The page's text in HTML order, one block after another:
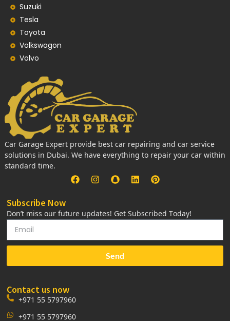
Suzuki
Tesla
Toyota
Volkswagon
Volvo
Car Garage Expert provide best car repairing and car service
solutions in Dubai. We have everything to repair your car within
standard time.
Subscribe Now
Don’t miss our future updates! Get Subscribed Today!
Send
Contact us now
+971 55 5797960
+971 55 5797960